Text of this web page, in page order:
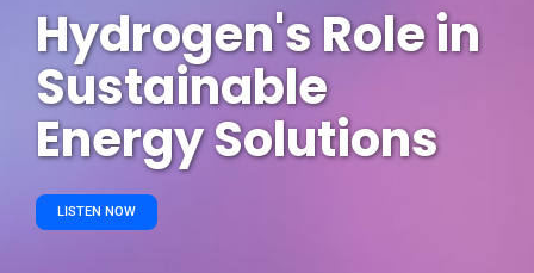
Hydrogen's Role in
Sustainable
Energy Solutions
LISTEN NOW